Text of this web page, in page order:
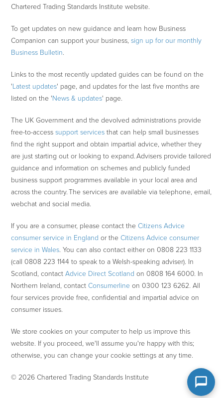
Chartered Trading Standards Institute website.
To get updates on new guidance and learn how Business
Companion can support your business,sign up for our monthly
Business Bulletin.
Links to the most recently updated guides can be found on the
'Latest updates' page, and updates for the last five months are
listed on the 'News & updates' page.
The UK Government and the devolved administrations provide
free-to-accesssupport services that can help small businesses
find the right support and obtain impartial advice, whether they
are just starting out or looking to expand. Advisers provide tailored
guidance and information on schemes and publicly funded
business support programmes available in your local area and
across the country. The services are available via telephone, email,
webchat and social media.
If you are a consumer, please contact theCitizens Advice
consumer service in England or theCitizens Advice consumer
service in Wales. You can also contact either on 0808 223 1133
(call 0808 223 1144 to speak to a Welsh-speaking adviser). In
Scotland, contactAdvice Direct Scotland on 0808 164 6000. In
Northern Ireland, contactConsumerline on 0300 123 6262. All
four services provide free, confidential and impartial advice on
consumer issues.
We store cookies on your computer to help us improve this
website. If you proceed, we'll assume you're happy with this;
otherwise, you can change your cookie settings at any time.
© 2026 Chartered Trading Standards Institute